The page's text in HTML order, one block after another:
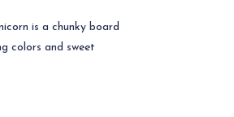
is a chunky board
colors and sweet